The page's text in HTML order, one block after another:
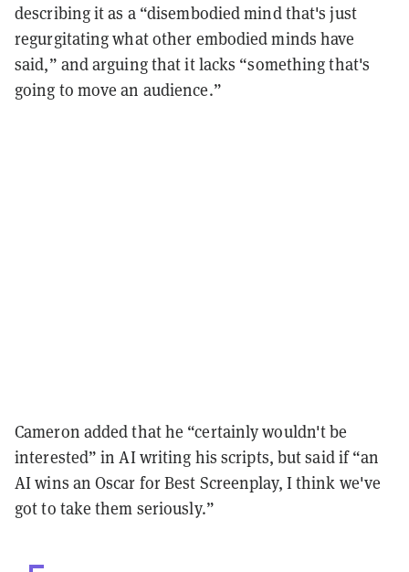
describing it as a “disembodied mind that's just
regurgitating what other embodied minds have
said,” and arguing that it lacks “something that's
going to move an audience.”
Cameron added that he “certainly wouldn't be
interested” in AI writing his scripts, but said if “an
AI wins an Oscar for Best Screenplay, I think we've
got to take them seriously.”